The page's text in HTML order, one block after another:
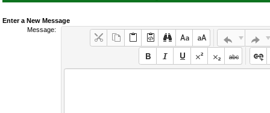
Enter a New Message
Message: